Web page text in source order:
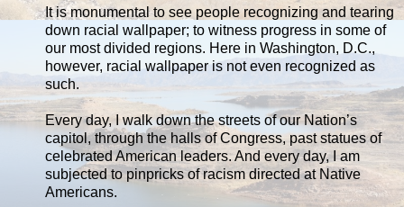
It is monumental to see people recognizing and tearing
down racial wallpaper; to witness progress in some of
our most divided regions. Here in Washington, D.C.,
however, racial wallpaper is not even recognized as
such.
Every day, I walk down the streets of our Nation’s
capitol, through the halls of Congress, past statues of
celebrated American leaders. And every day, I am
subjected to pinpricks of racism directed at Native
Americans.